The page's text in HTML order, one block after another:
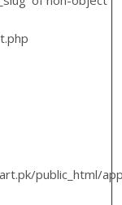
public_html/